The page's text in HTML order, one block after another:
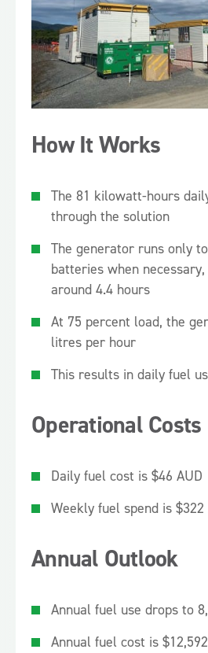
How It Works
The 81 kilowatt-hours
through the solution
The generator runs only
batteries when
around 4.4 hours
At 75 percent load, the
litres per hour
This results in daily fuel
Operational Costs
Daily fuel cost is $46 AUD
Weekly fuel spend is $322
Annual Outlook
Annual fuel use drops to
Annual fuel cost is